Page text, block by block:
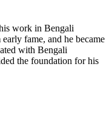
work in Bengali
fame, and he became
with Bengali
the foundation for his